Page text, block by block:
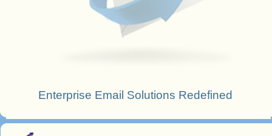
Enterprise Email Solutions Redefined